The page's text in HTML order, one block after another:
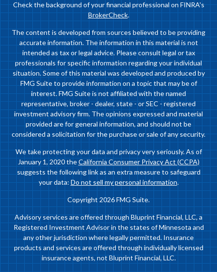
Check the background of your financial professional on FINRA's
BrokerCheck.
The content is developed from sources believed to be providing
accurate information. The information in this material is not
intended as tax or legal advice. Please consult legal or tax
professionals for specific information regarding your individual
situation. Some of this material was developed and produced by
FMG Suite to provide information on a topic that may be of
interest. FMG Suite is not affiliated with the named
representative, broker - dealer, state - or SEC - registered
investment advisory firm. The opinions expressed and material
provided are for general information, and should not be
considered a solicitation for the purchase or sale of any security.
We take protecting your data and privacy very seriously. As of
January 1, 2020 theCalifornia Consumer Privacy Act (CCPA)
suggests the following link as an extra measure to safeguard
your data:Do not sell my personal information.
Copyright 2026 FMG Suite.
Advisory services are offered through Bluprint Financial, LLC, a
Registered Investment Advisor in the states of Minnesota and
any other jurisdiction where legally permitted. Insurance
products and services are offered through individually licensed
insurance agents, not Bluprint Financial, LLC.